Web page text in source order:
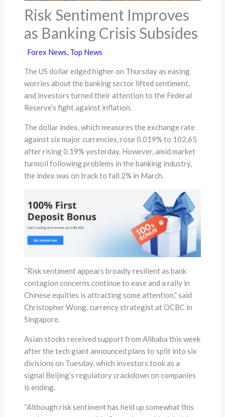
Risk Sentiment Improves
as Banking Crisis Subsides
Forex News, Top News
The US dollar edged higher on Thursday as easing
worries about the banking sector lifted sentiment,
and investors turned their attention to the Federal
Reserve’s fight against inflation.
The dollar index, which measures the exchange rate
against six major currencies, rose 0.019% to 102.65
after rising 0.19% yesterday. However, amid market
turmoil following problems in the banking industry,
the index was on track to fall 2% in March.
“Risk sentiment appears broadly resilient as bank
contagion concerns continue to ease and a rally in
Chinese equities is attracting some attention,” said
Christopher Wong, currency strategist at OCBC in
Singapore.
Asian stocks received support from Alibaba this week
after the tech giant announced plans to split into six
divisions on Tuesday, which investors took as a
signal Beijing’s regulatory crackdown on companies
is ending.
“Although risk sentiment has held up somewhat this